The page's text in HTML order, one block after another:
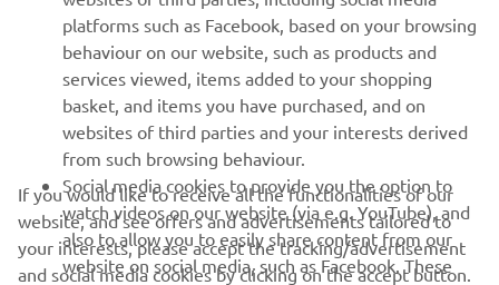
SUPPORT
NEWSLETTER
Be the first one to learn about latest deals, special events, new
releases and much more
SUBSCRIBE
platforms such as Facebook, based on your browsing
behaviour on our website, such as products and
services viewed, items added to your shopping
basket, and items you have purchased, and on
websites of third parties and your interests derived
from such browsing behaviour.
Social media cookies to provide you the option to
watch videos on our website (via e.g. YouTube), and
also to allow you to easily share content from our
website on social media, such as Facebook. These
are cookies of third party social media providers and
If you would like to receive all the functionalities of our
website, and see offers and advertisements tailored to
your interests, please accept the tracking/advertisement
and social media cookies by clicking on the accept button.